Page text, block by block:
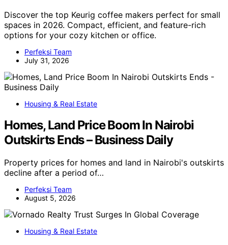
Discover the top Keurig coffee makers perfect for small
spaces in 2026. Compact, efficient, and feature-rich
options for your cozy kitchen or office.
Perfeksi Team
July 31, 2026
Housing & Real Estate
Homes, Land Price Boom In Nairobi
Outskirts Ends – Business Daily
Property prices for homes and land in Nairobi's outskirts
decline after a period of…
Perfeksi Team
August 5, 2026
Housing & Real Estate